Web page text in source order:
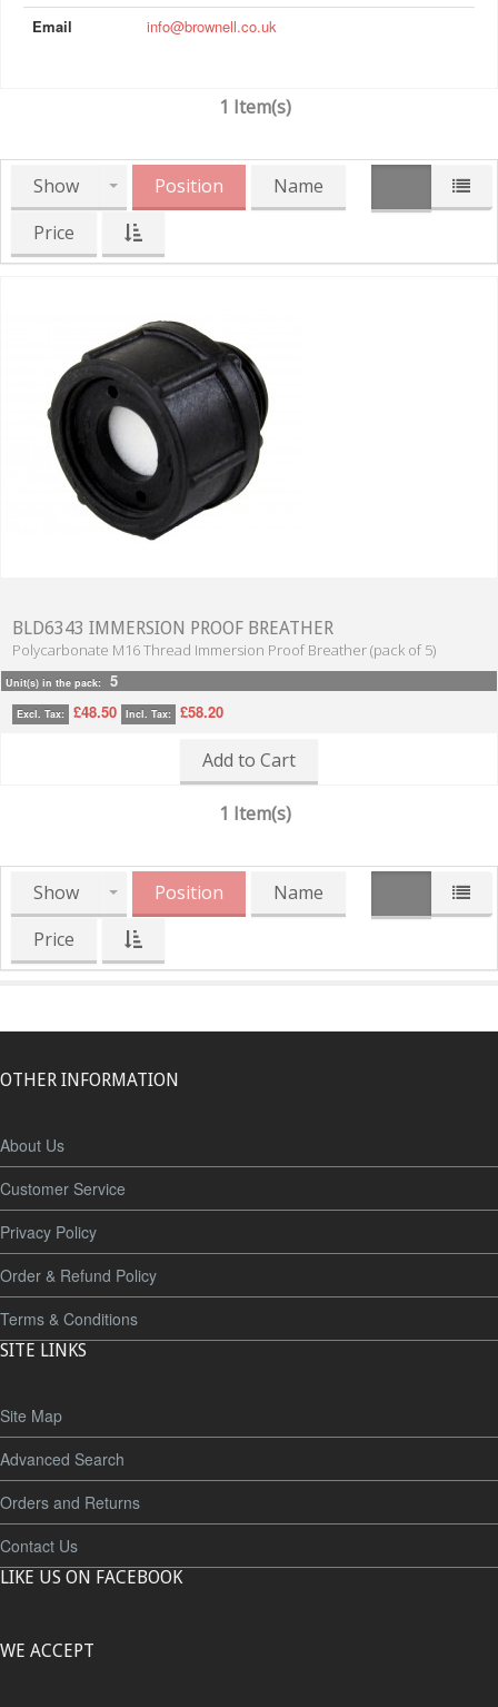
Email
info@brownell.co.uk
1 Item(s)
Show Position
Name
Price
BLD6343 IMMERSION PROOF BREATHER
Polycarbonate M16 Thread Immersion Proof Breather (pack of 5)
Unit(s) in the pack: 5
Excl. Tax: £48.50 Incl. Tax: £58.20
Add to Cart
1 Item(s)
Show Position
Name
Price
OTHER INFORMATION
About Us
Customer Service
Privacy Policy
Order & Refund Policy
Terms & Conditions
SITE LINKS
Site Map
Advanced Search
Orders and Returns
Contact Us
LIKE US ON FACEBOOK
WE ACCEPT